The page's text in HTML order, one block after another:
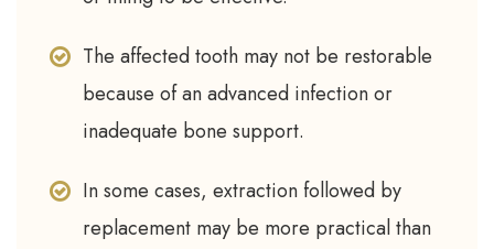
The affected tooth may not be restorable
because of an advanced infection or
inadequate bone support.
In some cases, extraction followed by
replacement may be more practical than